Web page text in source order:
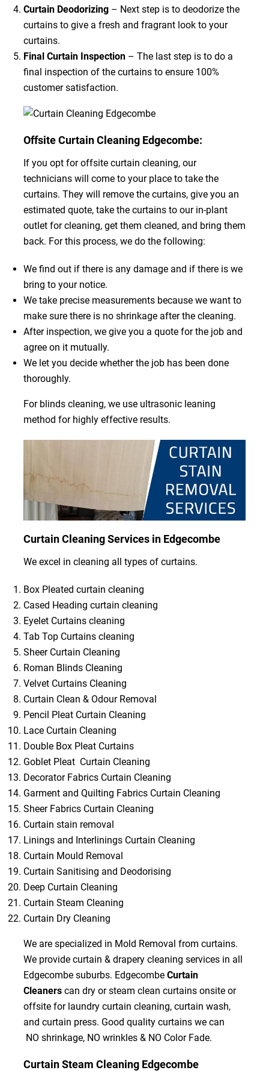
Curtain Deodorizing– Next step is to deodorize the
curtains to give a fresh and fragrant look to your
curtains.
Final Curtain Inspection– The last step is to do a
final inspection of the curtains to ensure 100%
customer satisfaction.
Offsite Curtain Cleaning Edgecombe:
If you opt for offsite curtain cleaning, our
technicians will come to your place to take the
curtains. They will remove the curtains, give you an
estimated quote, take the curtains to our in-plant
outlet for cleaning, get them cleaned, and bring them
back. For this process, we do the following:
We find out if there is any damage and if there is we
bring to your notice.
We take precise measurements because we want to
make sure there is no shrinkage after the cleaning.
After inspection, we give you a quote for the job and
agree on it mutually.
We let you decide whether the job has been done
thoroughly.
For blinds cleaning, we use ultrasonic leaning
method for highly effective results.
Curtain Cleaning Services in Edgecombe
We excel in cleaning all types of curtains.
Box Pleated curtain cleaning
Cased Heading curtain cleaning
Eyelet Curtains cleaning
Tab Top Curtains cleaning
Sheer Curtain Cleaning
Roman Blinds Cleaning
Velvet Curtains Cleaning
Curtain Clean & Odour Removal
Pencil Pleat Curtain Cleaning
Lace Curtain Cleaning
Double Box Pleat Curtains
Goblet Pleat Curtain Cleaning
Decorator Fabrics Curtain Cleaning
Garment and Quilting Fabrics Curtain Cleaning
Sheer Fabrics Curtain Cleaning
Curtain stain removal
Linings and Interlinings Curtain Cleaning
Curtain Mould Removal
Curtain Sanitising and Deodorising
Deep Curtain Cleaning
Curtain Steam Cleaning
Curtain Dry Cleaning
We are specialized in Mold Removal from curtains.
We provide curtain & drapery cleaning services in all
Edgecombe suburbs. EdgecombeCurtain
Cleanerscan dry or steam clean curtains onsite or
offsite for laundry curtain cleaning, curtain wash,
and curtain press. Good quality curtains we can
NO shrinkage, NO wrinkles & NO Color Fade.
Curtain Steam Cleaning Edgecombe